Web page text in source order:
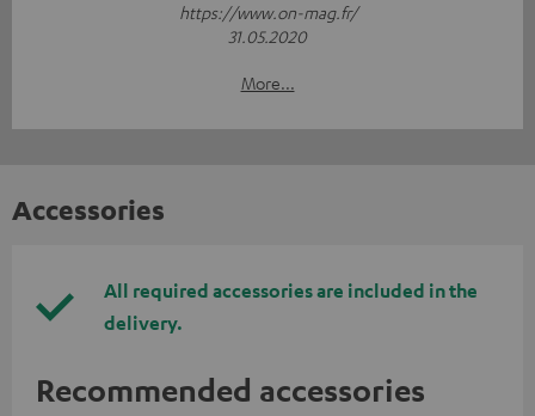
https://www.on-mag.fr/
31.05.2020
More...
Accessories
All required accessories are included in the
delivery.
Recommended accessories